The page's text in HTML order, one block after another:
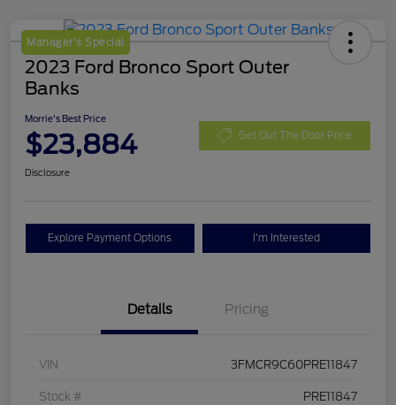
Manager's Special
2023 Ford Bronco Sport Outer
Banks
Morrie's Best Price
$23,884 Get Out The Door Price
Disclosure
Explore Payment Options I'm Interested
Details Pricing
VIN 3FMCR9C60PRE11847
Stock # PRE11847